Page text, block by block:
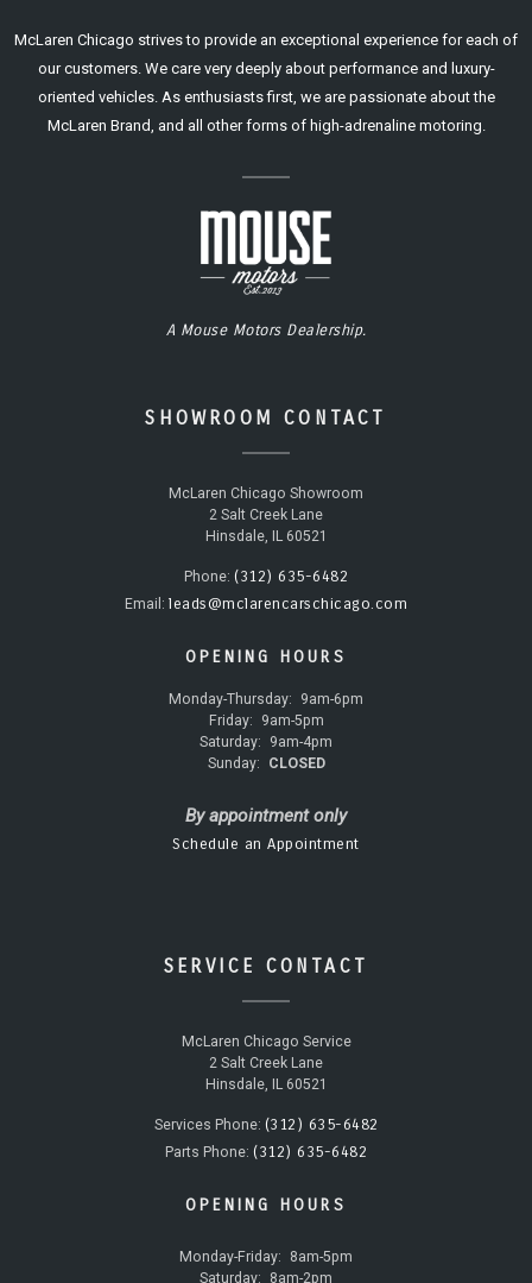
McLaren Chicago strives to provide an exceptional experience for each of
our customers. We care very deeply about performance and luxury-
oriented vehicles. As enthusiasts first, we are passionate about the
McLaren Brand, and all other forms of high-adrenaline motoring.
A Mouse Motors Dealership.
SHOWROOM CONTACT
McLaren Chicago Showroom
2 Salt Creek Lane
Hinsdale, IL 60521
Phone: (312) 635-6482
Email: leads@mclarencarschicago.com
OPENING HOURS
Monday-Thursday:
9am-6pm
Friday:
9am-5pm
Saturday:
9am-4pm
Sunday:
CLOSED
By appointment only
Schedule an Appointment
SERVICE CONTACT
McLaren Chicago Service
2 Salt Creek Lane
Hinsdale, IL 60521
Services Phone: (312) 635-6482
Parts Phone: (312) 635-6482
OPENING HOURS
Monday-Friday:
8am-5pm
Saturday:
8am-2pm